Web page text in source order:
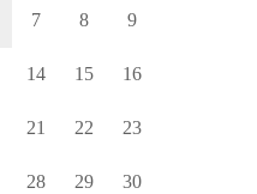
7 8 9
14 15 16
21 22 23
28 29 30